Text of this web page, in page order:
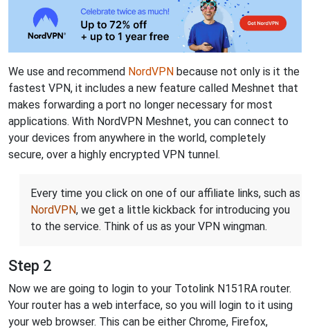
We use and recommend NordVPN because not only is it the
fastest VPN, it includes a new feature called Meshnet that
makes forwarding a port no longer necessary for most
applications. With NordVPN Meshnet, you can connect to
your devices from anywhere in the world, completely
secure, over a highly encrypted VPN tunnel.
Every time you click on one of our affiliate links, such as
NordVPN, we get a little kickback for introducing you
to the service. Think of us as your VPN wingman.
Step 2
Now we are going to login to your Totolink N151RA router.
Your router has a web interface, so you will login to it using
your web browser. This can be either Chrome, Firefox,